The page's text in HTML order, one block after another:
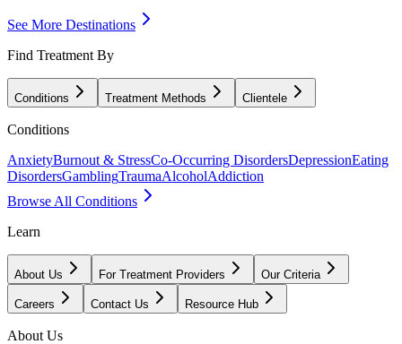
See More Destinations
Find Treatment By
Conditions Treatment Methods Clientele
Conditions
AnxietyBurnout & StressCo-Occurring DisordersDepressionEating
DisordersGamblingTraumaAlcoholAddiction
Browse All Conditions
Learn
About Us For Treatment Providers Our Criteria
Careers Contact Us Resource Hub
About Us